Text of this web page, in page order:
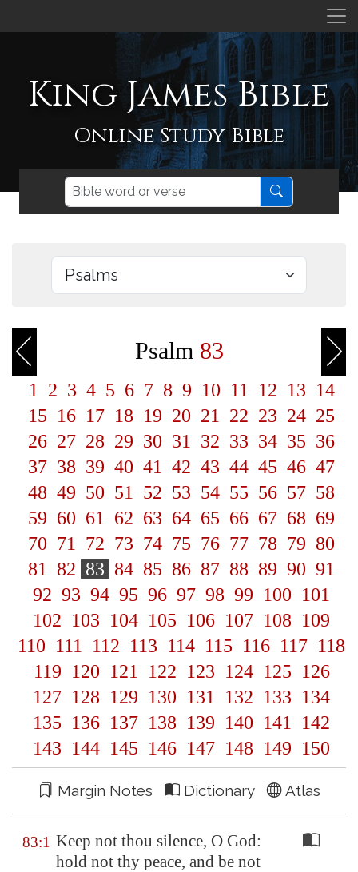
King James Bible
Online Study Bible
Psalm 83
1 2 3 4 5 6 7 8 9 10 11 12 13 14
15 16 17 18 19 20 21 22 23 24 25
26 27 28 29 30 31 32 33 34 35 36
37 38 39 40 41 42 43 44 45 46 47
48 49 50 51 52 53 54 55 56 57 58
59 60 61 62 63 64 65 66 67 68 69
70 71 72 73 74 75 76 77 78 79 80
81
82 83 84 85 86 87 88 89 90 91
92 93 94 95 96 97 98 99 100 101
102 103 104 105 106 107 108 109
110 111 112 113 114 115 116 117 118
119 120 121 122 123 124 125 126
127 128 129 130 131 132 133 134
135 136 137 138 139 140 141
142
143 144 145 146 147 148 149 150
Margin Notes Dictionary Atlas
83:1 Keep not thou silence, O God:
hold not thy peace, and be not